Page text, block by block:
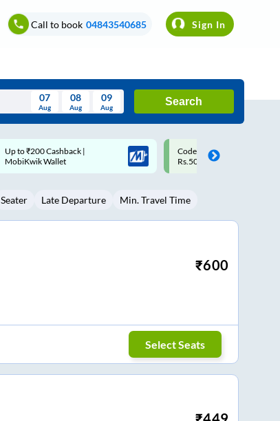
Call to book 04843540685 Sign In
Thu Fri Sat Sun
6 8 9
07
Aug
08
Aug
09
Aug
Search
Code: SMART | 10% off upto
Rs.50
Upto ₹200 off on each trip
Savings Card
Seater Late Departure Min. Travel Time
₹600
Select Seats